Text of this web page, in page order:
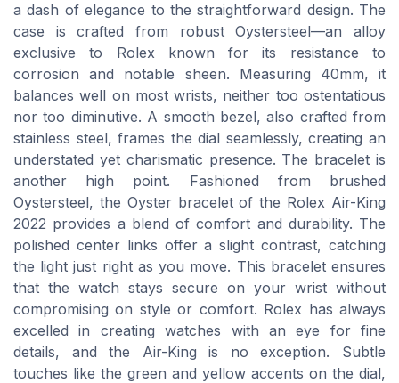
a dash of elegance to the straightforward design. The
case is crafted from robust Oystersteel—an alloy
exclusive to Rolex known for its resistance to
corrosion and notable sheen. Measuring 40mm, it
balances well on most wrists, neither too ostentatious
nor too diminutive. A smooth bezel, also crafted from
stainless steel, frames the dial seamlessly, creating an
understated yet charismatic presence. The bracelet is
another high point. Fashioned from brushed
Oystersteel, the Oyster bracelet of the Rolex Air-King
2022 provides a blend of comfort and durability. The
polished center links offer a slight contrast, catching
the light just right as you move. This bracelet ensures
that the watch stays secure on your wrist without
compromising on style or comfort. Rolex has always
excelled in creating watches with an eye for fine
details, and the Air-King is no exception. Subtle
touches like the green and yellow accents on the dial,